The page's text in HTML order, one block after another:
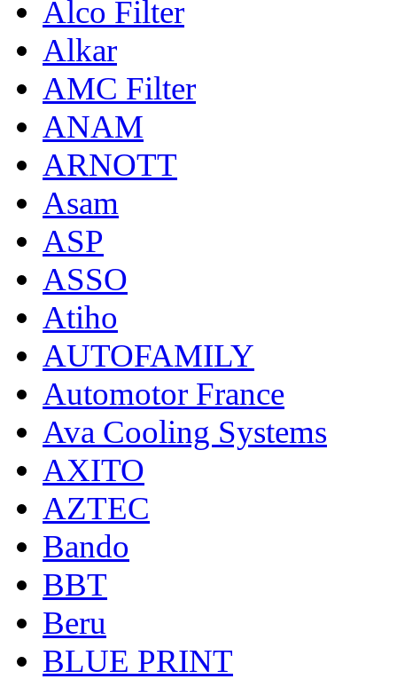
Alco Filter
Alkar
AMC Filter
ANAM
ARNOTT
Asam
ASP
ASSO
Atiho
AUTOFAMILY
Automotor France
Ava Cooling Systems
AXITO
AZTEC
Bando
BBT
Beru
BLUE PRINT